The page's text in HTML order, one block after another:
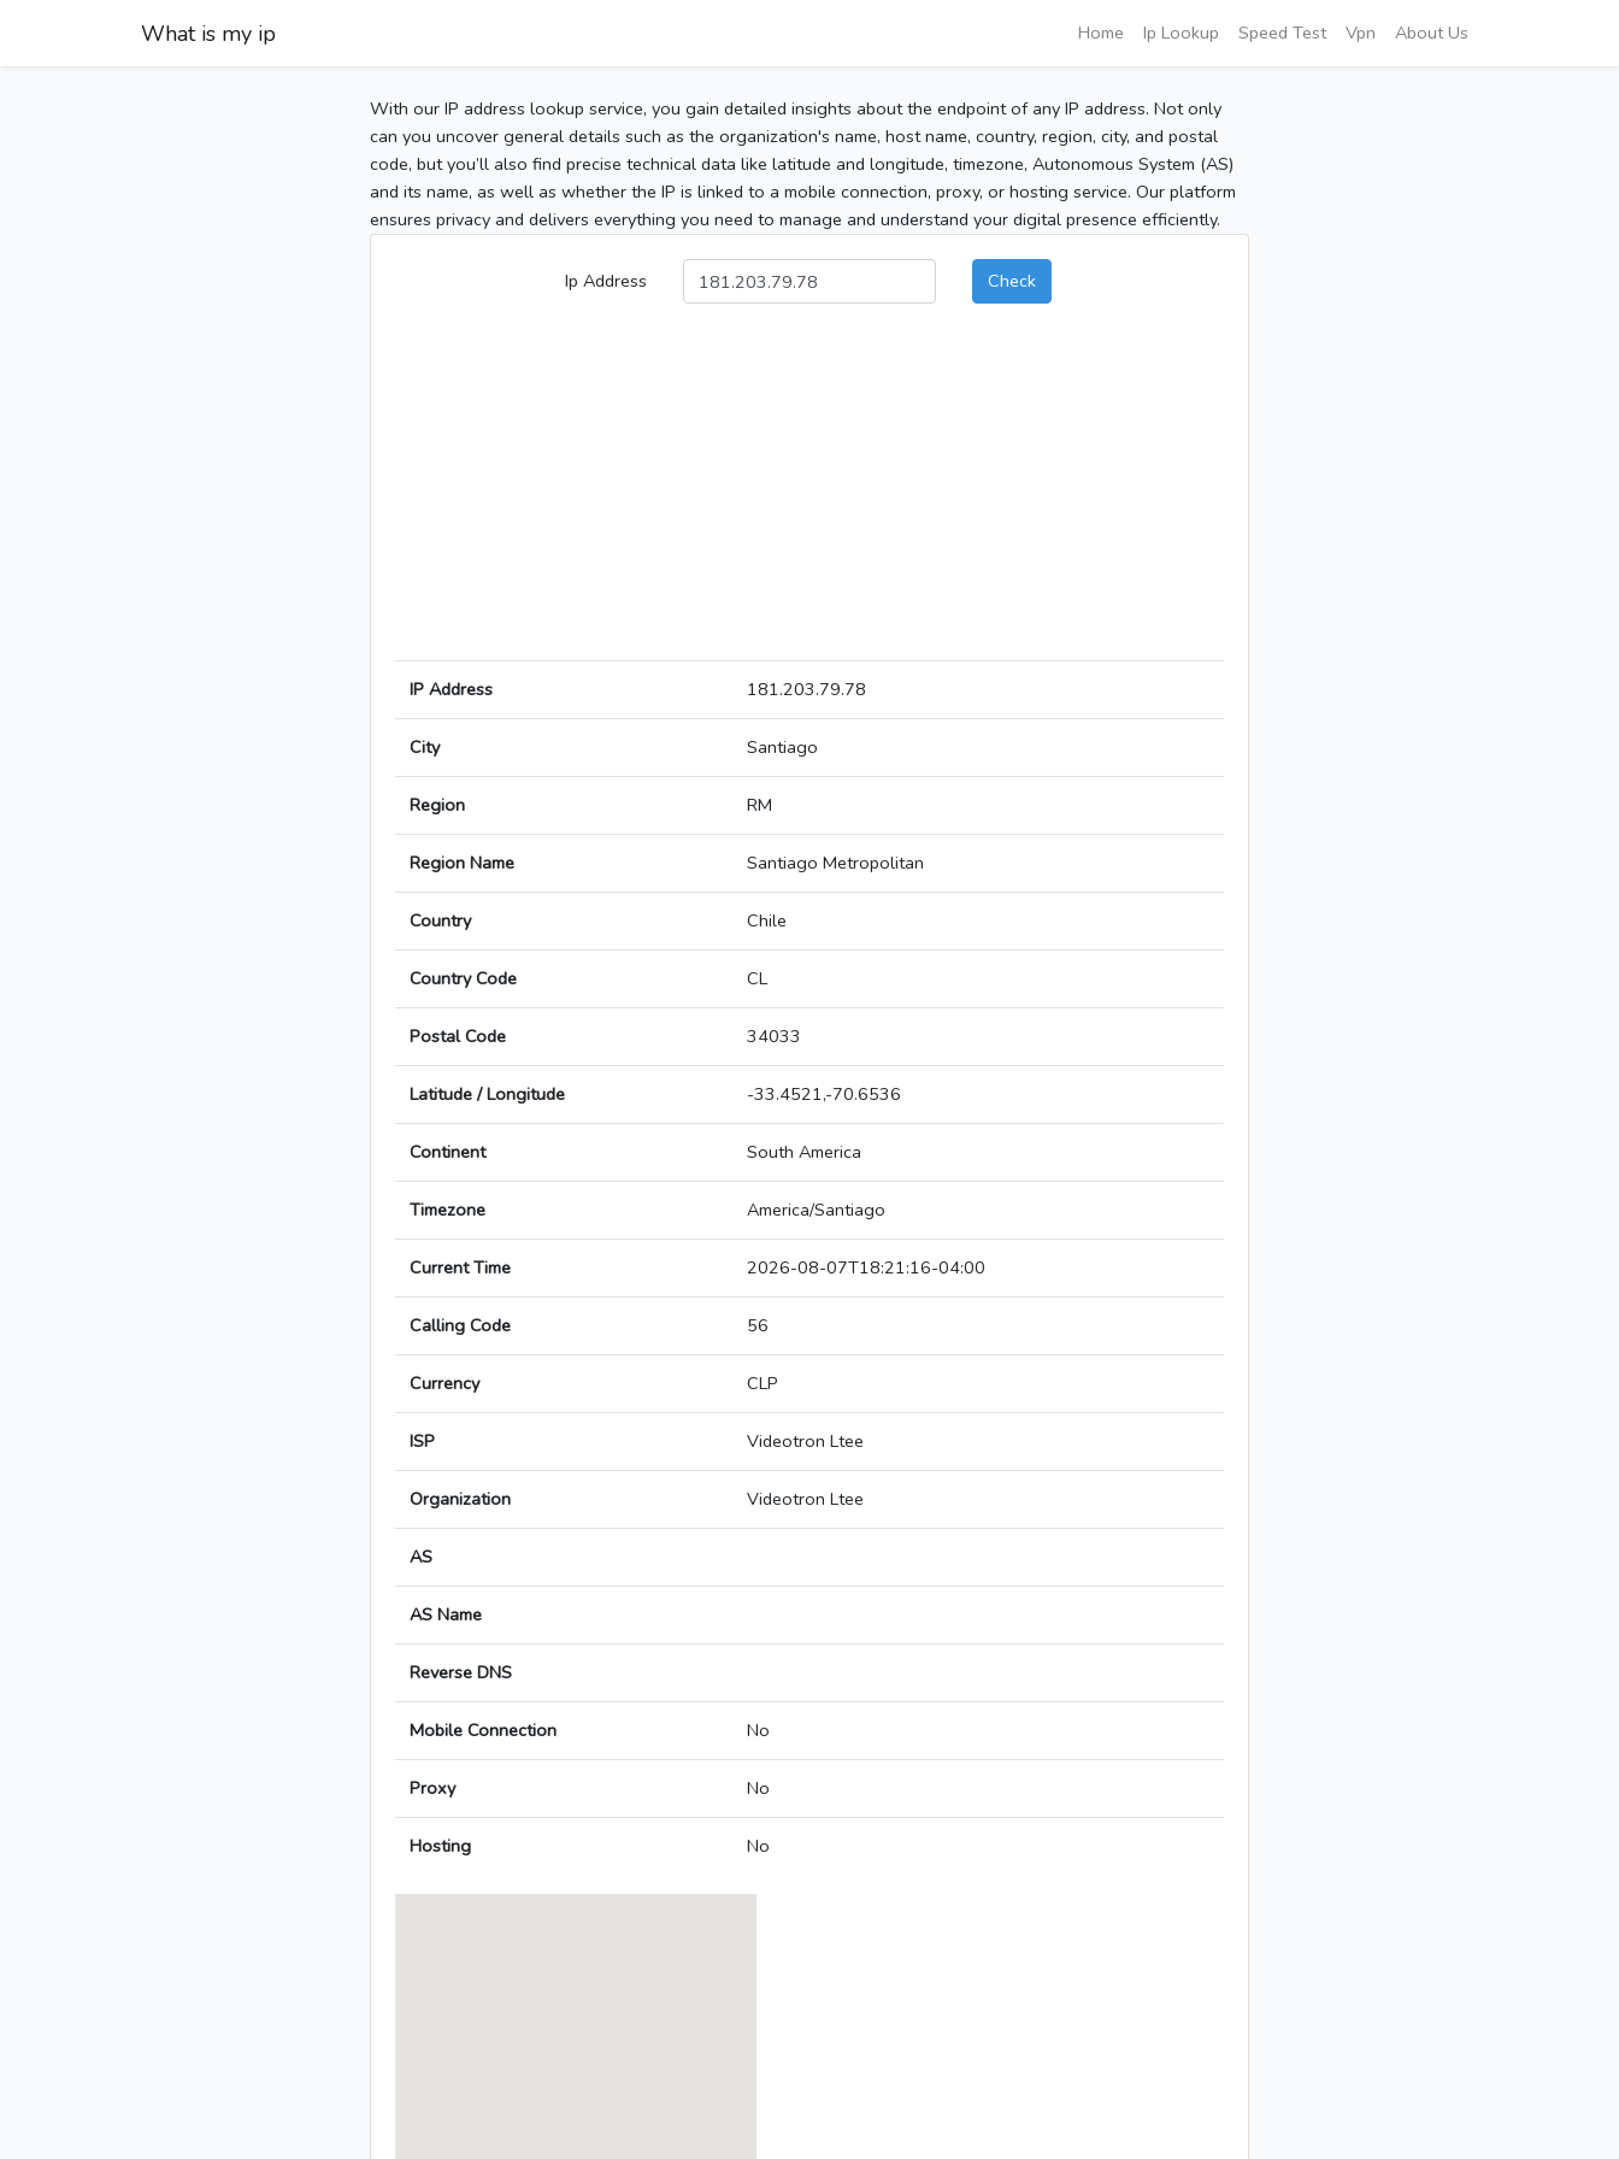
What is my ip Home Ip Lookup Speed Test Vpn About Us
With our IP address lookup service, you gain detailed insights about the endpoint of any IP address. Not only
can you uncover general details such as the organization's name, host name, country, region, city, and postal
code, but you’ll also find precise technical data like latitude and longitude, timezone, Autonomous System (AS)
and its name, as well as whether the IP is linked to a mobile connection, proxy, or hosting service. Our platform
ensures privacy and delivers everything you need to manage and understand your digital presence efficiently.
Ip Address Check
IP Address 181.203.79.78
City Santiago
Region RM
Region Name Santiago Metropolitan
Country Chile
Country Code CL
Postal Code 34033
Latitude / Longitude -33.4521,-70.6536
Continent South America
Timezone America/Santiago
Current Time 2026-08-07T18:21:16-04:00
Calling Code 56
Currency CLP
ISP Videotron Ltee
Organization Videotron Ltee
AS
AS Name
Reverse DNS
Mobile Connection No
Proxy No
Hosting No